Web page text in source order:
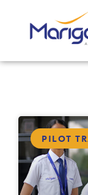
PILOT